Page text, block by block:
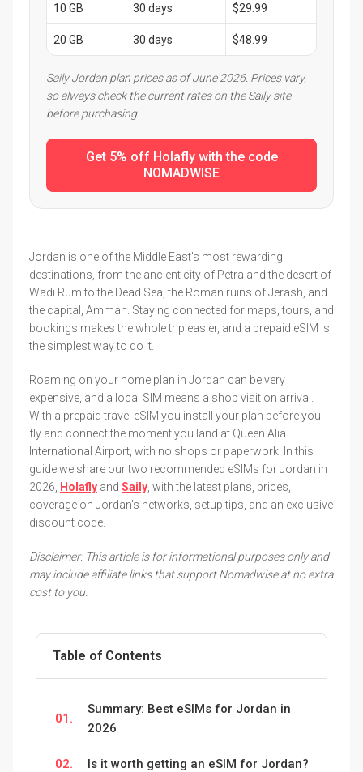
10 GB 30 days $29.99
20 GB 30 days $48.99
Saily Jordan plan prices as of June 2026. Prices vary,
so always check the current rates on the Saily site
before purchasing.
Get 5% off Holafly with the code
NOMADWISE
Jordan is one of the Middle East's most rewarding
destinations, from the ancient city of Petra and the desert of
Wadi Rum to the Dead Sea, the Roman ruins of Jerash, and
the capital, Amman. Staying connected for maps, tours, and
bookings makes the whole trip easier, and a prepaid eSIM is
the simplest way to do it.
Roaming on your home plan in Jordan can be very
expensive, and a local SIM means a shop visit on arrival.
With a prepaid travel eSIM you install your plan before you
fly and connect the moment you land at Queen Alia
International Airport, with no shops or paperwork. In this
guide we share our two recommended eSIMs for Jordan in
2026,
Holafly and Saily , with the latest plans, prices,
coverage on Jordan's networks, setup tips, and an exclusive
discount code.
Disclaimer: This article is for informational purposes only and
may include affiliate links that support Nomadwise at no extra
cost to you.
Table of Contents
01.
Summary: Best eSIMs for Jordan in
2026
02. Is it worth getting an eSIM for Jordan?